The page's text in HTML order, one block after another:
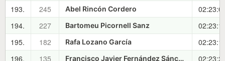
193.
245 Abel Rincón Cordero
194.
227 Bartomeu Picornell Sanz
195.
182 Rafa Lozano García
196.
135 Francisco Javier Fernández Sánchez